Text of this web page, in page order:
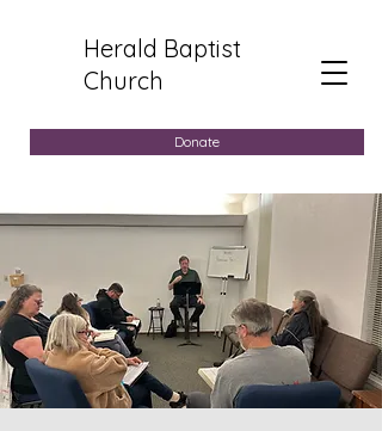
Herald Baptist
Church
Donate